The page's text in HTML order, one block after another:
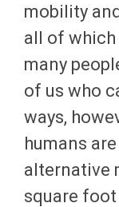
mobility
all of
many
of us who
ways,
humans
alternative
square